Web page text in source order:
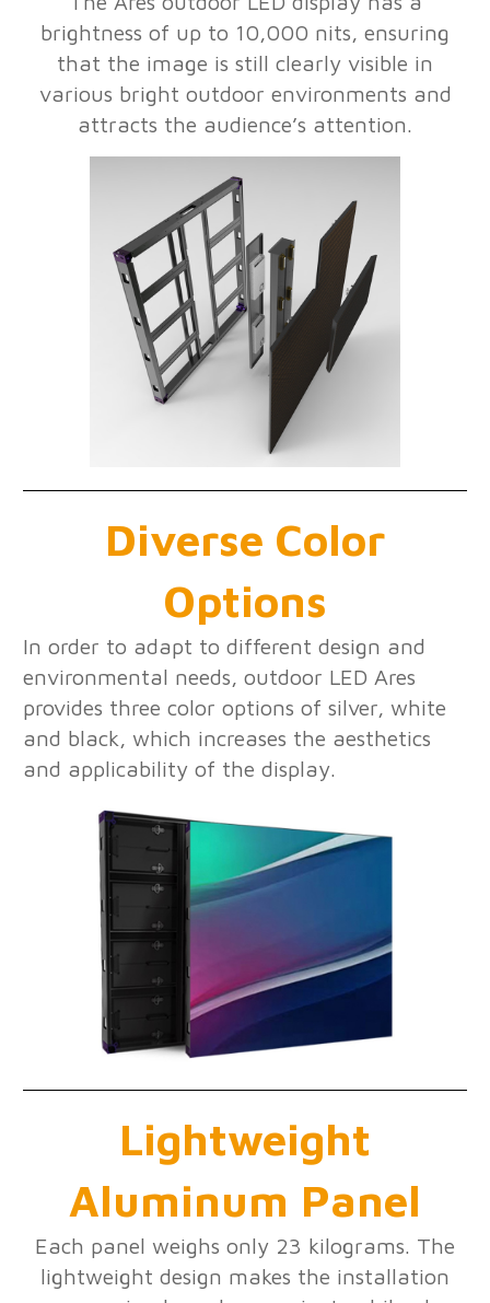
brightness of up to 10,000 nits, ensuring
that the image is still clearly visible in
various bright outdoor environments and
attracts the audience’s attention.
Diverse Color
Options
In order to adapt to different design and
environmental needs, outdoor LED Ares
provides three color options of silver, white
and black, which increases the aesthetics
and applicability of the display.
Lightweight
Aluminum Panel
Each panel weighs only 23 kilograms. The
lightweight design makes the installation